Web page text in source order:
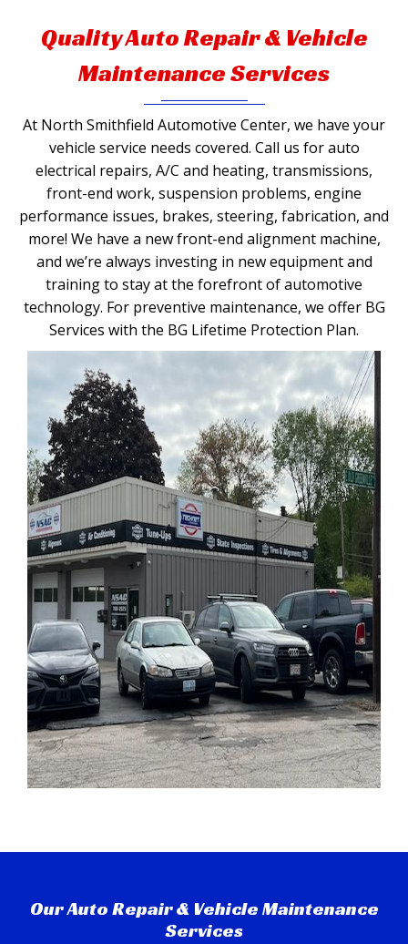
Quality Auto Repair & Vehicle
Maintenance Services
At North Smithfield Automotive Center, we have your
vehicle service needs covered. Call us for auto
electrical repairs, A/C and heating, transmissions,
front-end work, suspension problems, engine
performance issues, brakes, steering, fabrication, and
more! We have a new front-end alignment machine,
and we’re always investing in new equipment and
training to stay at the forefront of automotive
technology. For preventive maintenance, we offer BG
Services with the BG Lifetime Protection Plan.
Our Auto Repair & Vehicle Maintenance
Services